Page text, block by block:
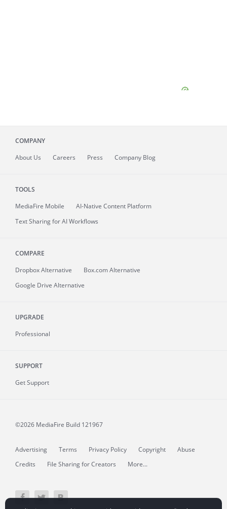
COMPANY
About Us Careers Press Company Blog
TOOLS
MediaFire Mobile
AI-Native Content Platform
Text Sharing for AI Workflows
COMPARE
Dropbox Alternative
Box.com Alternative
Google Drive Alternative
UPGRADE
Professional
SUPPORT
Get Support
©2026 MediaFire Build 121967
Advertising Terms Privacy Policy Copyright
Abuse
Credits
File Sharing for Creators More...